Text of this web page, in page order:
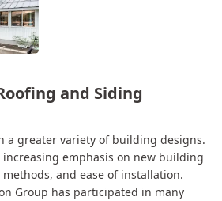
and Siding
a greater variety of building designs.
emphasis on new building
and ease of installation.
Group has participated in many